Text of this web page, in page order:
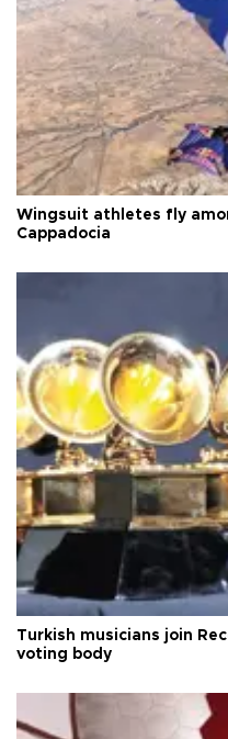
Wingsuit athletes fly
Cappadocia
Turkish musicians join
voting body